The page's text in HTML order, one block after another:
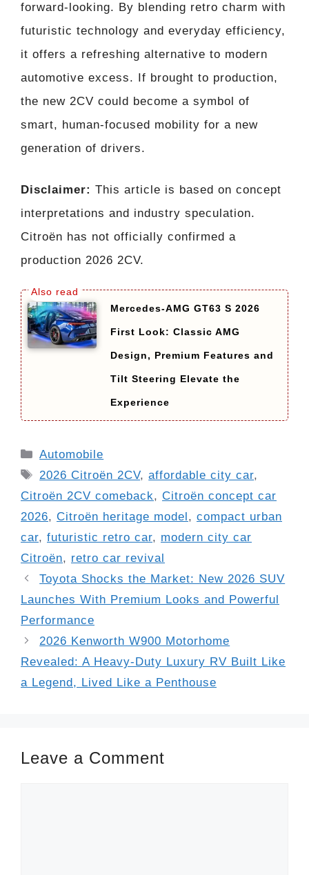
forward-looking. By blending retro charm with
futuristic technology and everyday efficiency,
it offers a refreshing alternative to modern
automotive excess. If brought to production,
the new 2CV could become a symbol of
smart, human-focused mobility for a new
generation of drivers.
Disclaimer: This article is based on concept
interpretations and industry speculation.
Citroën has not officially confirmed a
production 2026 2CV.
Mercedes-AMG GT63 S 2026
First Look: Classic AMG
Design, Premium Features and
Tilt Steering Elevate the
Experience
Categories
Automobile
Tags
2026 Citroën 2CV,affordable city car,
Citroën 2CV comeback, Citroën concept car
2026, Citroën heritage model , compact urban
car, futuristic retro car, modern city car
Citroën, retro car revival
Toyota Shocks the Market: New 2026 SUV
Launches With Premium Looks and Powerful
Performance
2026 Kenworth W900 Motorhome
Revealed: A Heavy-Duty Luxury RV Built Like
a Legend, Lived Like a Penthouse
Leave a Comment